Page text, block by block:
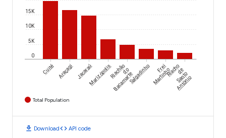
0
5K
10K
15K
Cuité Araçagi JacaraúMarizópolisRiachãodo
BacamarteSalgadinho Frei
MartinhoRiachode
Santo
Antônio
Total Population
download Downloadcode API code